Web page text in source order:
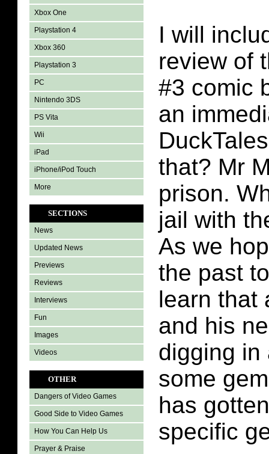
Xbox One
Playstation 4
Xbox 360
Playstation 3
PC
Nintendo 3DS
PS Vita
Wii
iPad
iPhone/iPod Touch
More
SECTIONS
News
Updated News
Previews
Reviews
Interviews
Fun
Images
Videos
OTHER
Dangers of Video Games
Good Side to Video Games
How You Can Help Us
Prayer & Praise
I will
review of
#3 comic
an
that? Mr
prison.
jail with
As we
the past
learn that
and his
digging in
some
has
specific